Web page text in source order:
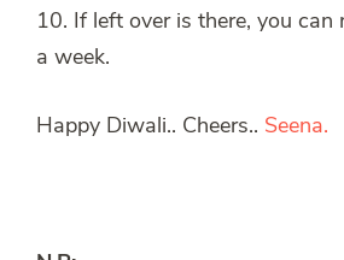
10. If left over is there, you can
a week.
Happy Diwali.. Cheers.. Seena.